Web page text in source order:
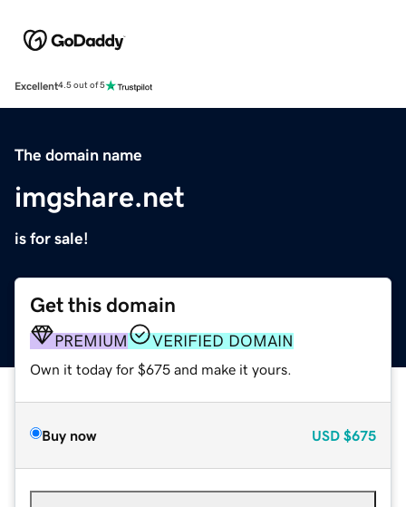
Excellent4.5 out of 5
The domain name
imgshare.net
is for sale!
Get this domain
PREMIUM VERIFIED DOMAIN
Own it today for $675 and make it yours.
Buy now USD $675